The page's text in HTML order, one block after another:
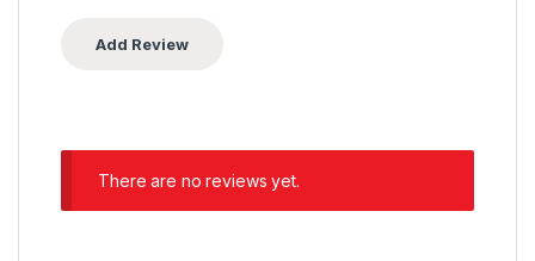
There are no reviews yet.